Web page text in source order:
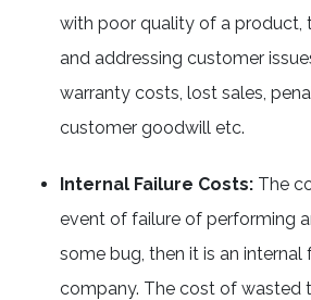
with poor quality of a product,
and addressing customer
warranty costs, lost sales,
customer goodwill etc.
Internal Failure Costs: The
event of failure of performing
some bug, then it is an internal
company. The cost of wasted